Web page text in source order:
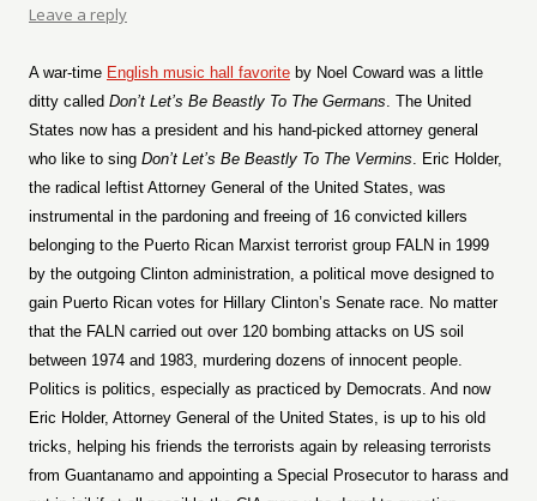
Leave a reply
A war-time English music hall favorite by Noel Coward was a little
ditty called Don’t Let’s Be Beastly To The Germans. The United
States now has a president and his hand-picked attorney general
who like to sing Don’t Let’s Be Beastly To The Vermins. Eric Holder,
the radical leftist Attorney General of the United States, was
instrumental in the pardoning and freeing of 16 convicted killers
belonging to the Puerto Rican Marxist terrorist group FALN in 1999
by the outgoing Clinton administration, a political move designed to
gain Puerto Rican votes for Hillary Clinton’s Senate race. No matter
that the FALN carried out over 120 bombing attacks on US soil
between 1974 and 1983, murdering dozens of innocent people.
Politics is politics, especially as practiced by Democrats. And now
Eric Holder, Attorney General of the United States, is up to his old
tricks, helping his friends the terrorists again by releasing terrorists
from Guantanamo and appointing a Special Prosecutor to harass and